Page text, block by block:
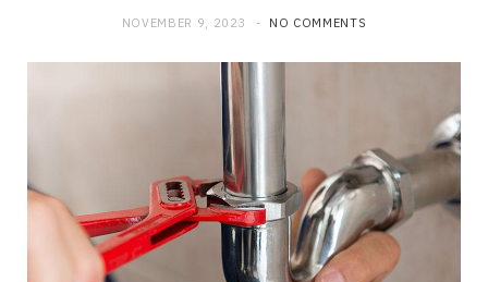
NOVEMBER 9, 2023 NO COMMENTS